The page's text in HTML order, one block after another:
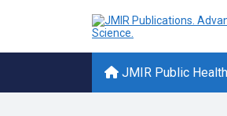
JMIR Public